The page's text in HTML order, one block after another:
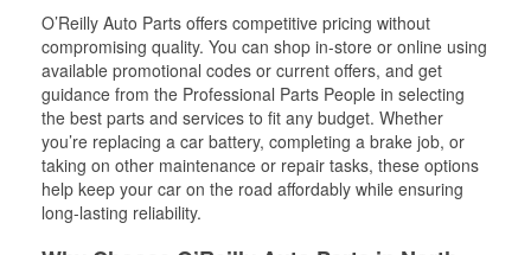
O’Reilly Auto Parts offers competitive pricing without
compromising quality. You can shop in-store or online using
available promotional codes or current offers, and get
guidance from the Professional Parts People in selecting
the best parts and services to fit any budget. Whether
you’re replacing a car battery, completing a brake job, or
taking on other maintenance or repair tasks, these options
help keep your car on the road affordably while ensuring
long-lasting reliability.